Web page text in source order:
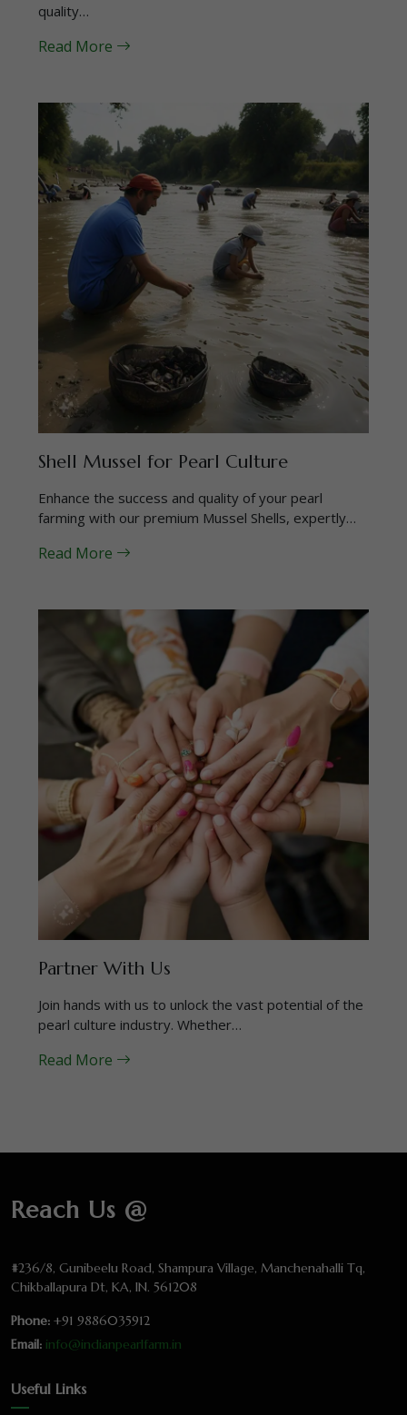
quality…
Read More
Shell Mussel for Pearl Culture
Enhance the success and quality of your pearl
farming with our premium Mussel Shells, expertly…
Read More
Partner With Us
Join hands with us to unlock the vast potential of the
pearl culture industry. Whether…
Read More
Reach Us @
#236/8, Gunibeelu Road, Shampura Village, Manchenahalli Tq,
Chikballapura Dt, KA, IN. 561208
Phone: +91 9886035912
Email: info@indianpearlfarm.in
Useful Links